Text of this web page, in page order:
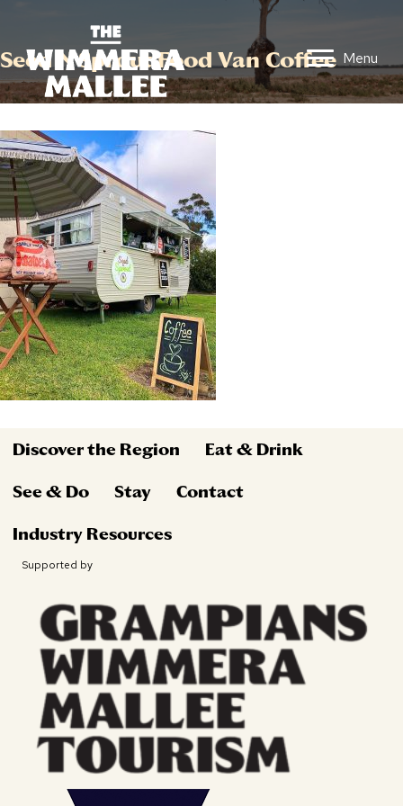
Menu
Seed N Sprout Food Van Coffee
Discover the Region Eat & Drink
See & Do Stay Contact
Industry Resources
Supported by